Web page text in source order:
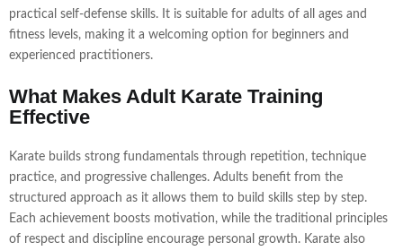
practical self-defense skills. It is suitable for adults of all ages and
fitness levels, making it a welcoming option for beginners and
experienced practitioners.
What Makes Adult Karate Training
Effective
Karate builds strong fundamentals through repetition, technique
practice, and progressive challenges. Adults benefit from the
structured approach as it allows them to build skills step by step.
Each achievement boosts motivation, while the traditional principles
of respect and discipline encourage personal growth. Karate also